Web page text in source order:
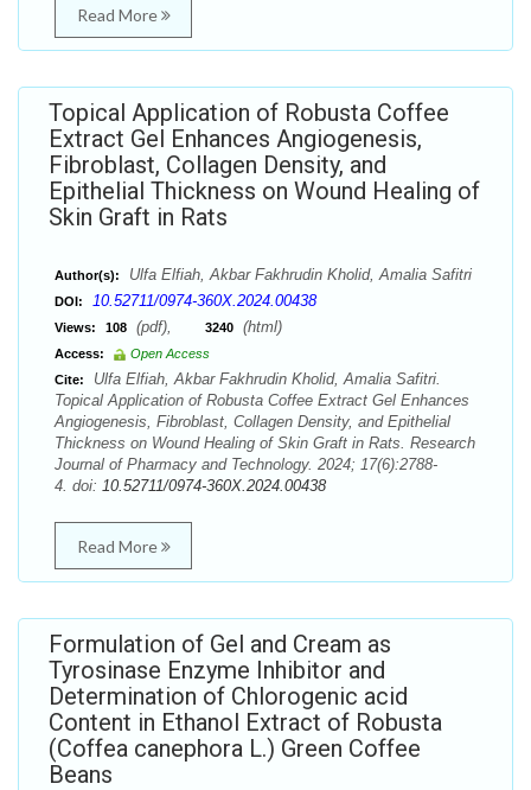
Read More
Topical Application of Robusta Coffee
Extract Gel Enhances Angiogenesis,
Fibroblast, Collagen Density, and
Epithelial Thickness on Wound Healing of
Skin Graft in Rats
Author(s): Ulfa Elfiah, Akbar Fakhrudin Kholid, Amalia Safitri
DOI: 10.52711/0974-360X.2024.00438
Views: 108 (pdf), 3240 (html)
Access:
Open Access
Cite:
Ulfa Elfiah, Akbar Fakhrudin Kholid, Amalia Safitri.
Topical Application of Robusta Coffee Extract Gel Enhances
Angiogenesis, Fibroblast, Collagen Density, and Epithelial
Thickness on Wound Healing of Skin Graft in Rats. Research
Journal of Pharmacy and Technology. 2024; 17(6):2788-
4. doi: 10.52711/0974-360X.2024.00438
Read More
Formulation of Gel and Cream as
Tyrosinase Enzyme Inhibitor and
Determination of Chlorogenic acid
Content in Ethanol Extract of Robusta
(Coffea canephora L.) Green Coffee
Beans